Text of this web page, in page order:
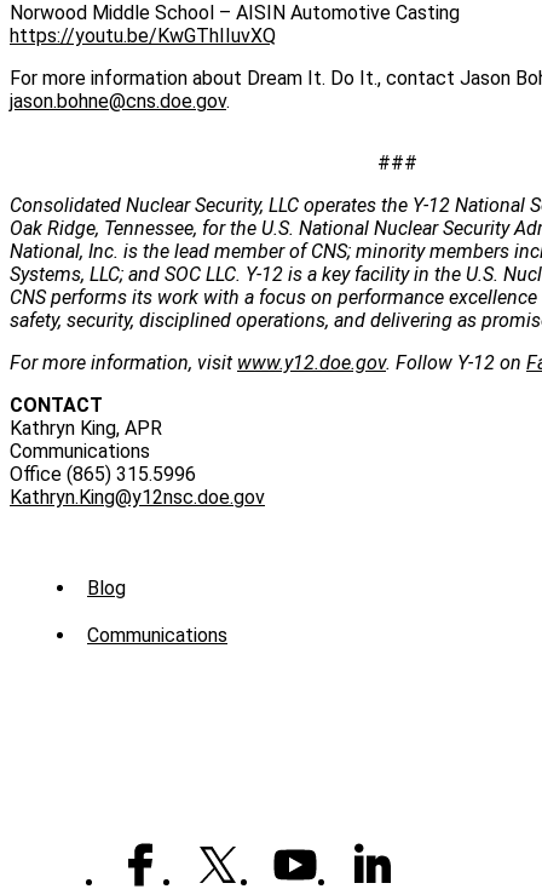
Norwood Middle School – AISIN Automotive Casting
https://youtu.be/KwGThIIuvXQ
For more information about Dream It. Do It., contact Jason
jason.bohne@cns.doe.gov.
###
Consolidated Nuclear Security, LLC operates the Y-12 National
Oak Ridge, Tennessee, for the U.S. National Nuclear Security
National, Inc. is the lead member of CNS; minority members
Systems, LLC; and SOC LLC. Y-12 is a key facility in the U.S.
CNS performs its work with a focus on performance
safety, security, disciplined operations, and delivering as
For more information, visit www.y12.doe.gov. Follow Y-12 on
CONTACT
Kathryn King, APR
Communications
Office (865) 315.5996
Kathryn.King@y12nsc.doe.gov
Sub
Menu
Blog
Communications